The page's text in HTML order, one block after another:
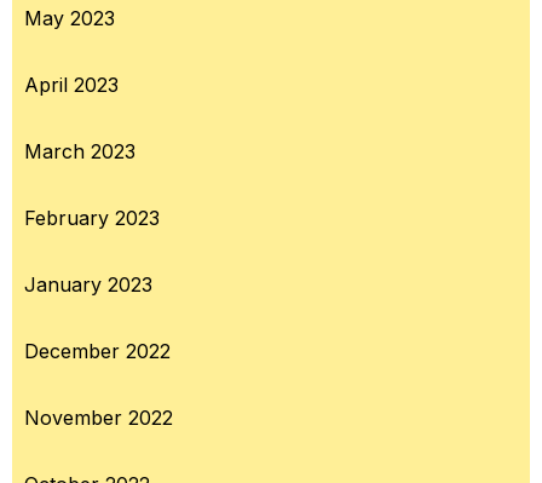
May 2023
April 2023
March 2023
February 2023
January 2023
December 2022
November 2022